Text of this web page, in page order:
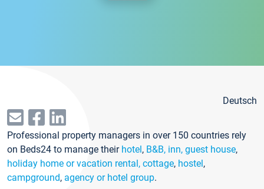
Deutsch
Professional property managers in over 150 countries rely
on Beds24 to manage their hotel, B&B, inn, guest house,
holiday home or vacation rental, cottage, hostel,
campground, agency or hotel group.